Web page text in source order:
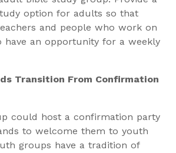
option for adults so that
and people who work on
have an opportunity for a weekly
Transition From Confirmation
could host a confirmation party
to welcome them to youth
groups have a tradition of